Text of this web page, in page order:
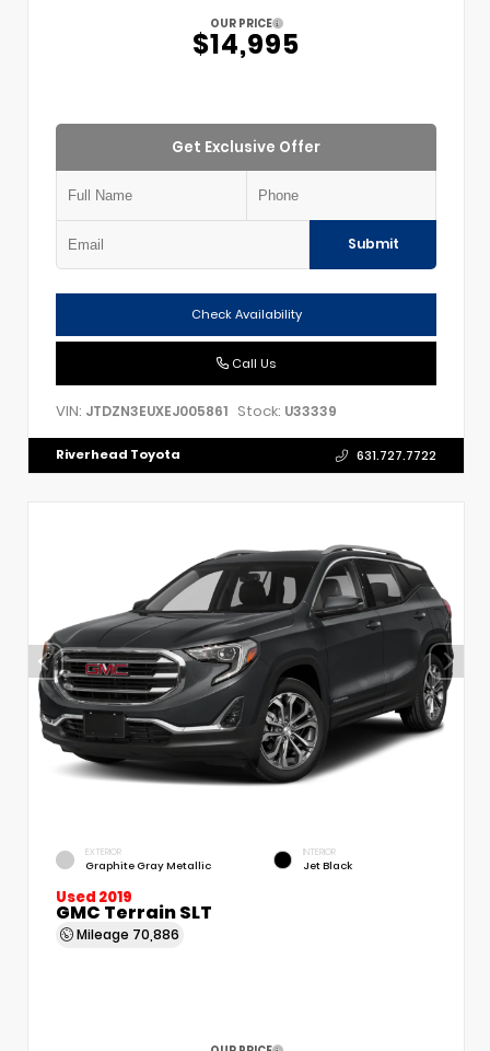
OUR PRICE
$14,995
Get Exclusive Offer
Submit
Check Availability
Call Us
VIN: JTDZN3EUXEJ005861 Stock: U33339
Riverhead Toyota 631.727.7722
EXTERIOR
Graphite Gray Metallic
INTERIOR
Jet Black
Used 2019
GMC Terrain SLT
Mileage 70,886